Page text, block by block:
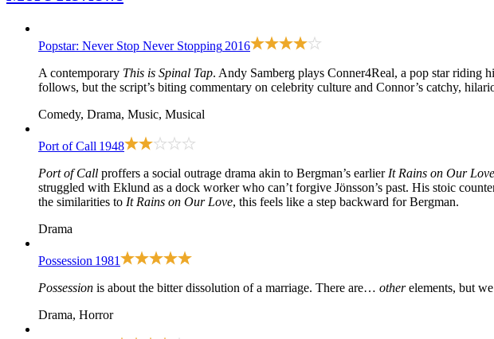
Popstar: Never Stop Never Stopping 2016
A contemporary This is Spinal Tap. Andy Samberg plays Conner4Real, a pop star riding
follows, but the script’s biting commentary on celebrity culture and Connor’s catchy,
Comedy, Drama, Music, Musical
Port of Call 1948
Port of Call proffers a social outrage drama akin to Bergman’s earlier It Rains on Our Love
struggled with Eklund as a dock worker who can’t forgive Jönsson’s past. His stoic
the similarities to It Rains on Our Love, this feels like a step backward for Bergman.
Drama
Possession 1981
Possession is about the bitter dissolution of a marriage. There are… otherelements, but
Drama, Horror